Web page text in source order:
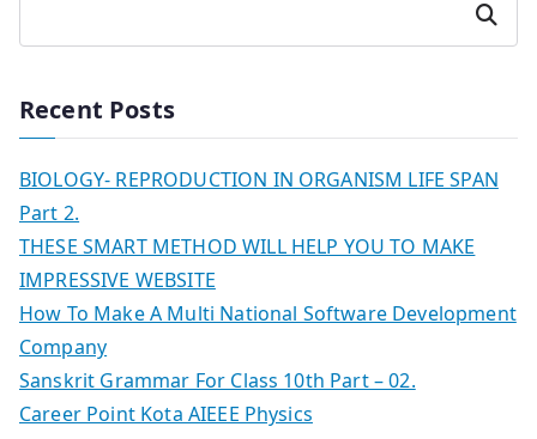
Search
Recent Posts
BIOLOGY- REPRODUCTION IN ORGANISM LIFE SPAN
Part 2.
THESE SMART METHOD WILL HELP YOU TO MAKE
IMPRESSIVE WEBSITE
How To Make A Multi National Software Development
Company
Sanskrit Grammar For Class 10th Part – 02.
Career Point Kota AIEEE Physics